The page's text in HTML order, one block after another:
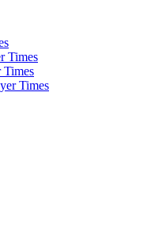
Times
Times
Times